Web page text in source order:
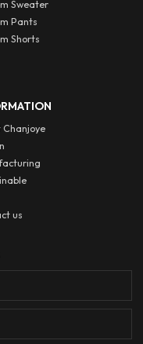
Sweater
Pants
Shorts
Chanjoye
us